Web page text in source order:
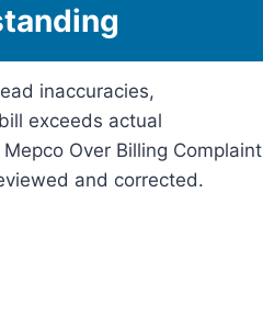
inaccuracies,
exceeds actual
Over Billing Complaint
and corrected.